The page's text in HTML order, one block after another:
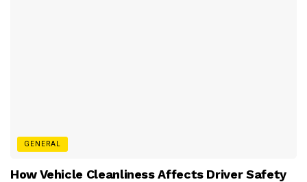
GENERAL
How Vehicle Cleanliness Affects Driver Safety